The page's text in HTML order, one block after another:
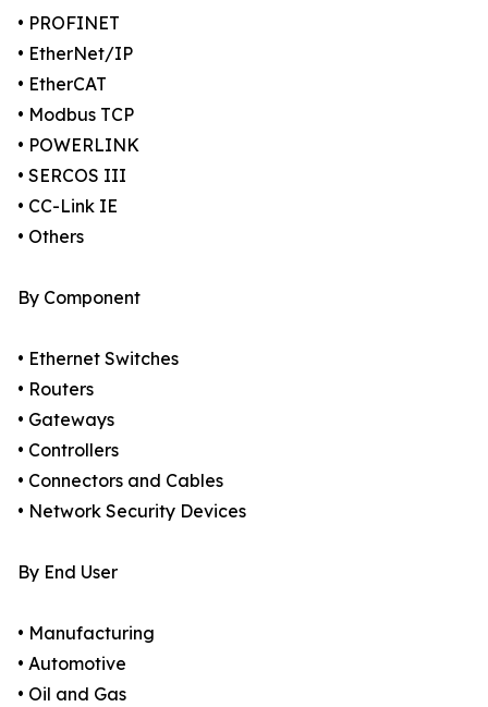
• PROFINET
• EtherNet/IP
• EtherCAT
• Modbus TCP
• POWERLINK
• SERCOS III
• CC-Link IE
• Others
By Component
• Ethernet Switches
• Routers
• Gateways
• Controllers
• Connectors and Cables
• Network Security Devices
By End User
• Manufacturing
• Automotive
• Oil and Gas